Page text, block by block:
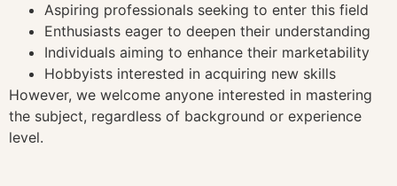
Aspiring professionals seeking to enter this field
Enthusiasts eager to deepen their understanding
Individuals aiming to enhance their marketability
Hobbyists interested in acquiring new skills
However, we welcome anyone interested in mastering
the subject, regardless of background or experience
level.